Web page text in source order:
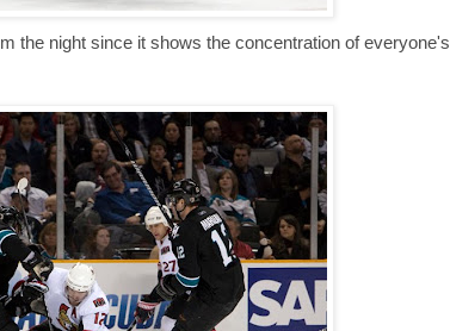
the night since it shows the concentration of everyone's